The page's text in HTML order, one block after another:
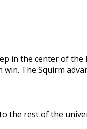
in the center of
The Squirm
the rest of the